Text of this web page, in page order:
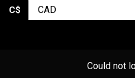
C$
Could not